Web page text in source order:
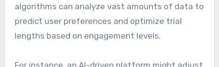
algorithms can analyze vast amounts of data to
predict user preferences and optimize trial
lengths based on engagement levels.